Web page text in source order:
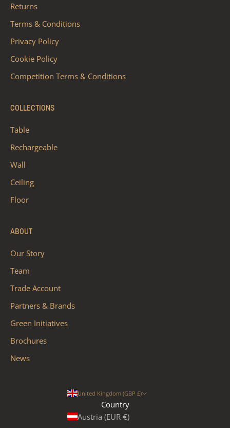
Returns
Terms & Conditions
Privacy Policy
Cookie Policy
Competition Terms & Conditions
COLLECTIONS
Table
Rechargeable
Wall
Ceiling
Floor
ABOUT
Our Story
Team
Trade Account
Partners & Brands
Green Initiatives
Brochures
News
United Kingdom (GBP £)
Country
Austria (EUR €)